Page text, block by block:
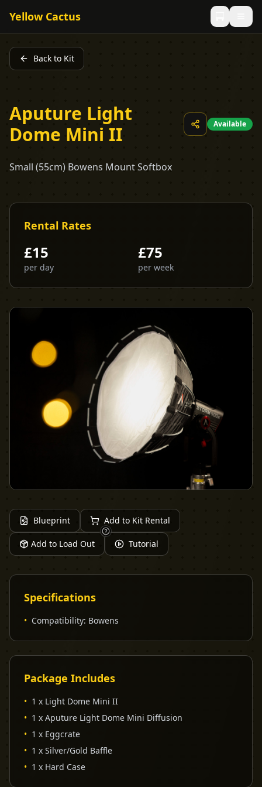
Yellow Cactus
Back to Kit
Aputure Light
Dome Mini II
Available
Small (55cm) Bowens Mount Softbox
Rental Rates
£15
per day
£75
per week
Blueprint Add to Kit Rental
Add to Load Out Tutorial
Specifications
• Compatibility: Bowens
Package Includes
• 1 x Light Dome Mini II
• 1 x Aputure Light Dome Mini Diffusion
• 1 x Eggcrate
• 1 x Silver/Gold Baffle
• 1 x Hard Case